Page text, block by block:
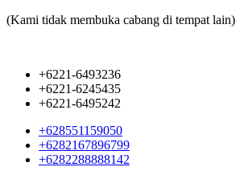
(Kami tidak membuka cabang di tempat lain)
+6221-6493236
+6221-6245435
+6221-6495242
+628551159050
+6282167896799
+6282288888142